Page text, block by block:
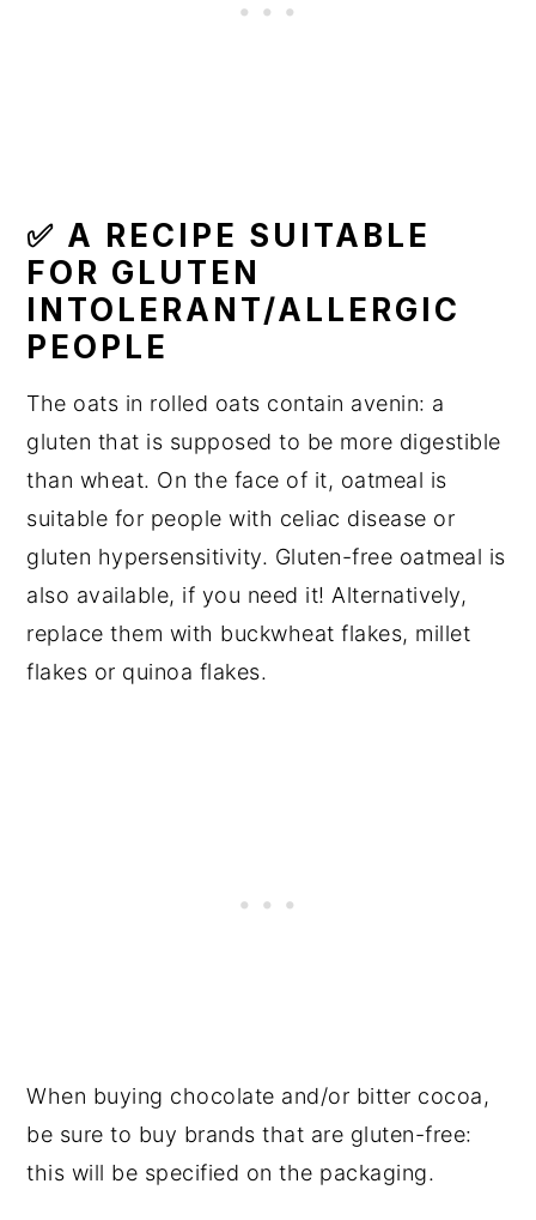
✅ A RECIPE SUITABLE
FOR GLUTEN
INTOLERANT/ALLERGIC
PEOPLE
The oats in rolled oats contain avenin: a
gluten that is supposed to be more digestible
than wheat. On the face of it, oatmeal is
suitable for people with celiac disease or
gluten hypersensitivity. Gluten-free oatmeal is
also available, if you need it! Alternatively,
replace them with buckwheat flakes, millet
flakes or quinoa flakes.
When buying chocolate and/or bitter cocoa,
be sure to buy brands that are gluten-free:
this will be specified on the packaging.